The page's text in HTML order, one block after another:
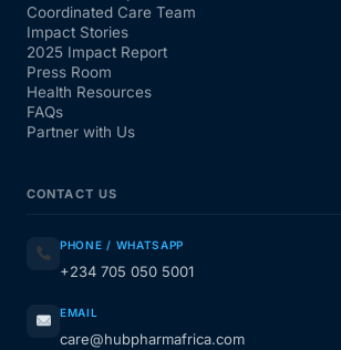
Coordinated Care Team
Impact Stories
2025 Impact Report
Press Room
Health Resources
FAQs
Partner with Us
CONTACT US
PHONE / WHATSAPP
+234 705 050 5001
EMAIL
care@hubpharmafrica.com